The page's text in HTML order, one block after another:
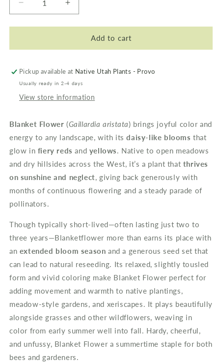
Decrease
quantity
for
Flower
Increase
quantity
for
Blanket
Flower
Add to cart
Pickup available at Native Utah Plants - Provo
Usually ready in 2-4 days
View store information
Blanket Flower (Gaillardia aristata) brings joyful color and
energy to any landscape, with itsdaisy-like blooms that
glow in fiery reds and yellows
. Native to open meadows
and dry hillsides across the West, it’s a plant that thrives
on sunshine and neglect , giving back generously with
months of continuous flowering and a steady parade of
pollinators.
Though typically short-lived—often lasting just two to
three years—Blanketflower more than earns its place with
an extended bloom season and a generous seed set that
can lead to natural reseeding. Its relaxed, slightly tousled
form and vivid coloring make Blanket Flower perfect for
adding movement and warmth to native plantings,
meadow-style gardens, and xeriscapes. It plays beautifully
alongside grasses and other wildflowers, weaving in
color from early summer well into fall. Hardy, cheerful,
and unfussy, Blanket Flower a summertime staple for both
bees and gardeners.